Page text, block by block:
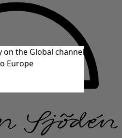
on the Global channel
Europe